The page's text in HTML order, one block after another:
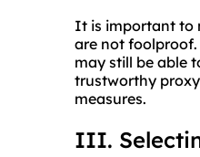
It is important to
are not
may still be able
trustworthy
measures.
III.